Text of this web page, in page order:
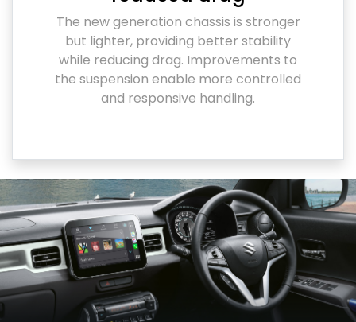
The new generation chassis is stronger
but lighter, providing better stability
while reducing drag. Improvements to
the suspension enable more controlled
and responsive handling.